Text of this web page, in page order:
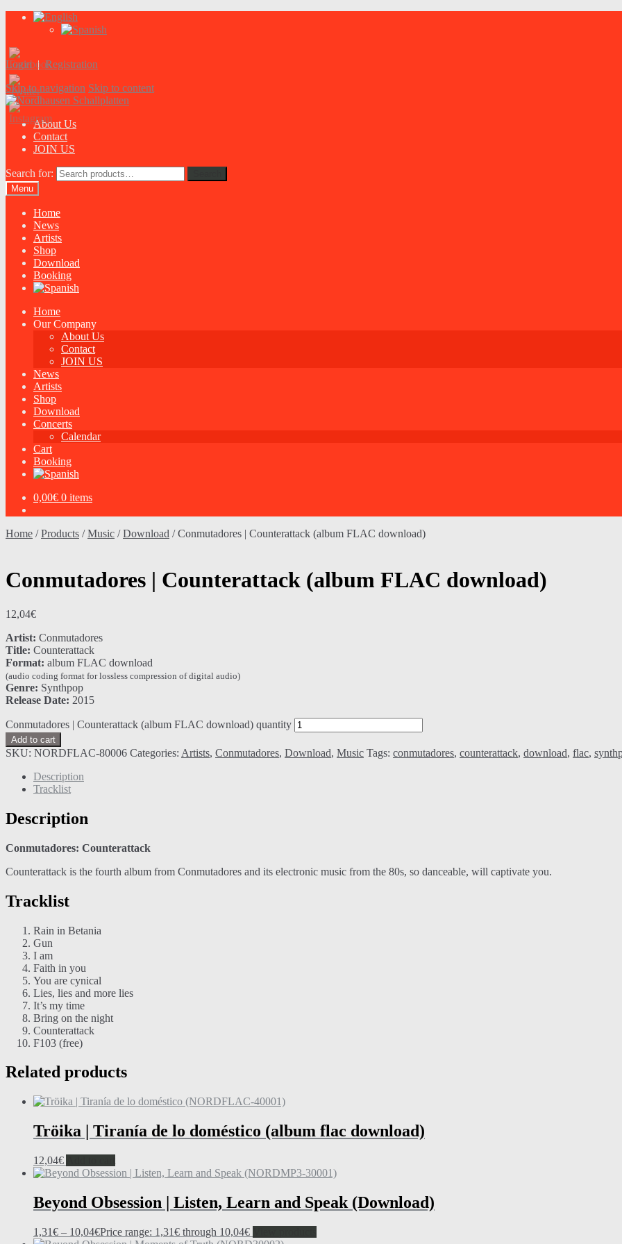
Login|Registration
Skip to navigation Skip to content
About Us
Contact
JOIN US
Search for:
Menu
Home
News
Artists
Shop
Download
Booking
Home
Our Company
About Us
Contact
JOIN US
News
Artists
Shop
Download
Concerts
Calendar
Cart
Booking
0,00€ 0 items
Home /Products /Music /Download /Conmutadores | Counterattack (album FLAC download)
Conmutadores | Counterattack (album FLAC download)
12,04€
Artist: Conmutadores
Title: Counterattack
Format: album FLAC download
(audio coding format for lossless compression of digital audio)
Genre: Synthpop
Release Date: 2015
Conmutadores | Counterattack (album FLAC download) quantity
Add to cart
SKU: NORDFLAC-80006 Categories: Artists, Conmutadores, Download, Music Tags: conmutadores, counterattack, download, flac,
Description
Tracklist
Description
Conmutadores: Counterattack
Counterattack is the fourth album from Conmutadores and its electronic music from the 80s, so danceable, will captivate you.
Tracklist
Rain in Betania
Gun
I am
Faith in you
You are cynical
Lies, lies and more lies
It’s my time
Bring on the night
Counterattack
F103 (free)
Related products
Tröika | Tiranía de lo doméstico (album flac download)
12,04€
Beyond Obsession | Listen, Learn and Speak (Download)
1,31€ – 10,04€Price range: 1,31€ through 10,04€